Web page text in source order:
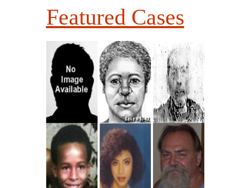
Featured Cases